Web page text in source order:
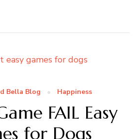
Bella Blog Happiness
FAIL Easy
for Dogs